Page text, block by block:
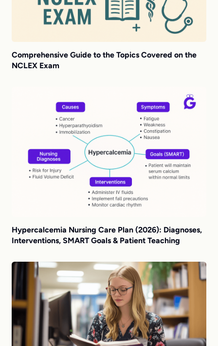
Comprehensive Guide to the Topics Covered on the
NCLEX Exam
Hypercalcemia Nursing Care Plan (2026): Diagnoses,
Interventions, SMART Goals & Patient Teaching